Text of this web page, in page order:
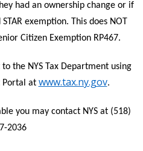
had an ownership change or if
exemption. This does NOT
Citizen Exemption RP467.
the NYS Tax Department using
Portal at www.tax.ny.gov.
you may contact NYS at (518)
2036